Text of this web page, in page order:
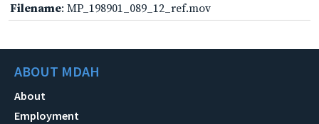
Filename: MP_198901_089_12_ref.mov
ABOUT MDAH
About
Employment